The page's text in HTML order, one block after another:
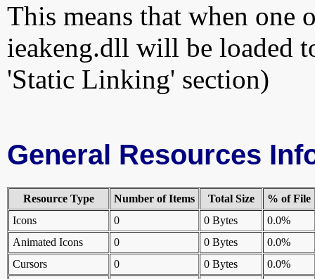
This means that when one
ieakeng.dll will be loaded
'Static Linking' section)
General Resources
Resource Type Number of Items Total Size
% of File
Icons
0 0 Bytes
0.0%
Animated Icons
0 0 Bytes
0.0%
Cursors
0 0 Bytes
0.0%